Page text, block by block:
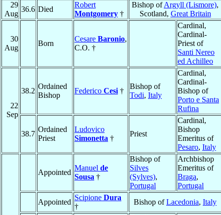
29
Aug
36.6 Died
Robert
Montgomery †
Bishop ofArgyll (Lismore),
Scotland, Great Britain
30
Aug
Born
Cesare Baronio,
C.O. †
Cardinal,
Cardinal-
Priest of
Santi Nereo
ed Achilleo
22
Sep
38.2
Ordained
Bishop
Federico Cesi †
Bishop of
Todi, Italy
Cardinal,
Cardinal-
Bishop of
Porto e Santa
Rufina
38.7
Ordained
Priest
Ludovico
Simonetta †
Priest
Cardinal,
Bishop
Emeritus of
Pesaro, Italy
Appointed
Manuel de
Sousa †
Bishop of
Silves
(Sylves),
Portugal
Archbishop
Emeritus of
Braga,
Portugal
Appointed
Scipione Dura
†
Bishop ofLacedonia, Italy